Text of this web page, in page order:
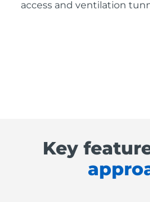
access and ventilation
Key